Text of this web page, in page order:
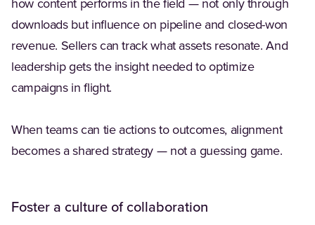
how content performs in the field — not only through
downloads but influence on pipeline and closed-won
revenue. Sellers can track what assets resonate. And
leadership gets the insight needed to optimize
campaigns in flight.
When teams can tie actions to outcomes, alignment
becomes a shared strategy — not a guessing game.
Foster a culture of collaboration